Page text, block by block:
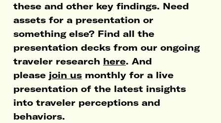
these and other key findings. Need
assets for a presentation or
something else? Find all the
presentation decks from our ongoing
traveler research here. And
please join us monthly for a live
presentation of the latest insights
into traveler perceptions and
behaviors.